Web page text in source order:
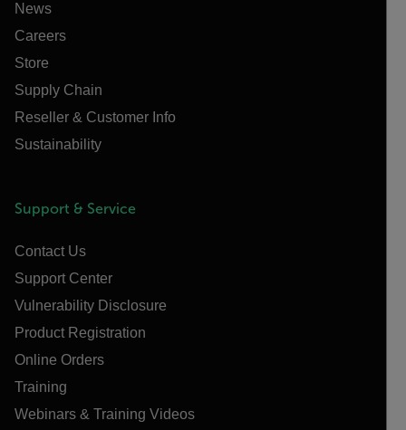
News
Careers
Store
Supply Chain
Reseller & Customer Info
Sustainability
Support & Service
Contact Us
Support Center
Vulnerability Disclosure
Product Registration
Online Orders
Training
Webinars & Training Videos